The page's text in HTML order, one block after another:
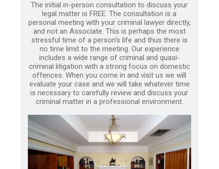
The initial in-person consultation to discuss your
legal matter is FREE. The consultation is a
personal meeting with your criminal lawyer directly,
and not an Associate. This is perhaps the most
stressful time of a person’s life and thus there is
no time limit to the meeting. Our experience
includes a wide range of criminal and quasi-
criminal litigation with a strong focus on domestic
offences. When you come in and visit us we will
evaluate your case and we will take whatever time
is necessary to carefully review and discuss your
criminal matter in a professional environment.